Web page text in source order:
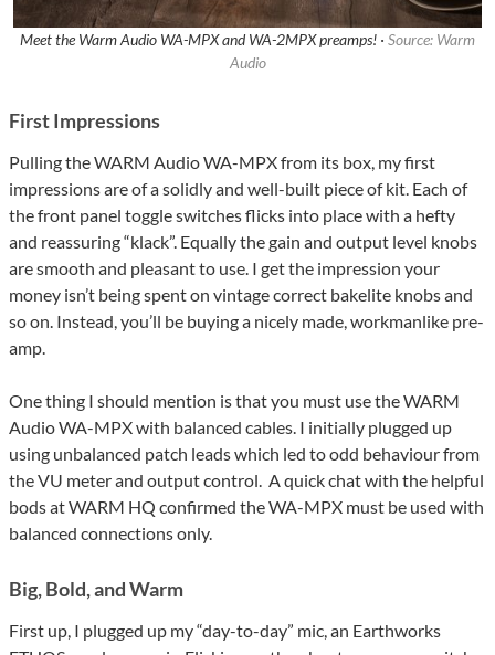
Meet the Warm Audio WA-MPX and WA-2MPX preamps! · Source: Warm
Audio
First Impressions
Pulling the WARM Audio WA-MPX from its box, my first
impressions are of a solidly and well-built piece of kit. Each of
the front panel toggle switches flicks into place with a hefty
and reassuring “klack”. Equally the gain and output level knobs
are smooth and pleasant to use. I get the impression your
money isn’t being spent on vintage correct bakelite knobs and
so on. Instead, you’ll be buying a nicely made, workmanlike pre-
amp.
One thing I should mention is that you must use the WARM
Audio WA-MPX with balanced cables. I initially plugged up
using unbalanced patch leads which led to odd behaviour from
the VU meter and output control. A quick chat with the helpful
bods at WARM HQ confirmed the WA-MPX must be used with
balanced connections only.
Big, Bold, and Warm
First up, I plugged up my “day-to-day” mic, an Earthworks